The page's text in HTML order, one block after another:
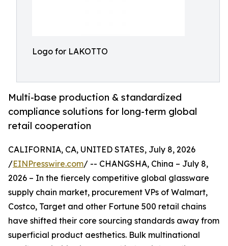
Logo for LAKOTTO
Multi-base production & standardized
compliance solutions for long-term global
retail cooperation
CALIFORNIA, CA, UNITED STATES, July 8, 2026
/EINPresswire.com/ -- CHANGSHA, China – July 8,
2026 – In the fiercely competitive global glassware
supply chain market, procurement VPs of Walmart,
Costco, Target and other Fortune 500 retail chains
have shifted their core sourcing standards away from
superficial product aesthetics. Bulk multinational